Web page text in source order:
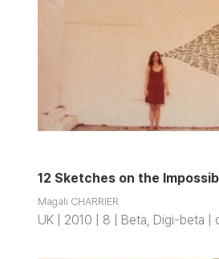
12 Sketches on the
Magali CHARRIER
UK | 2010 | 8 | Beta, Digi-beta |